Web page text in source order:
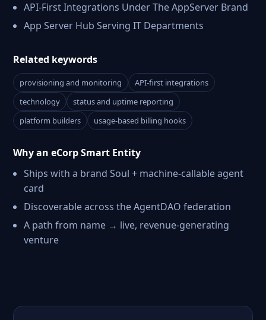
API-First Integrations Under The AppServer Brand
App Server Hub Serving IT Departments
Related keywords
provisioning and monitoring
API-first integrations
technology
status and uptime reporting
platform builders
usage-based billing hooks
Why an eCorp Smart Entity
Ships with a brand Soul + machine-callable agent
card
Discoverable across the AgentDAO federation
A path from name → live, revenue-generating
venture